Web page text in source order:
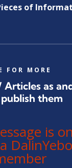
of
FOR MORE
Articles as
them
is
DalinYebo